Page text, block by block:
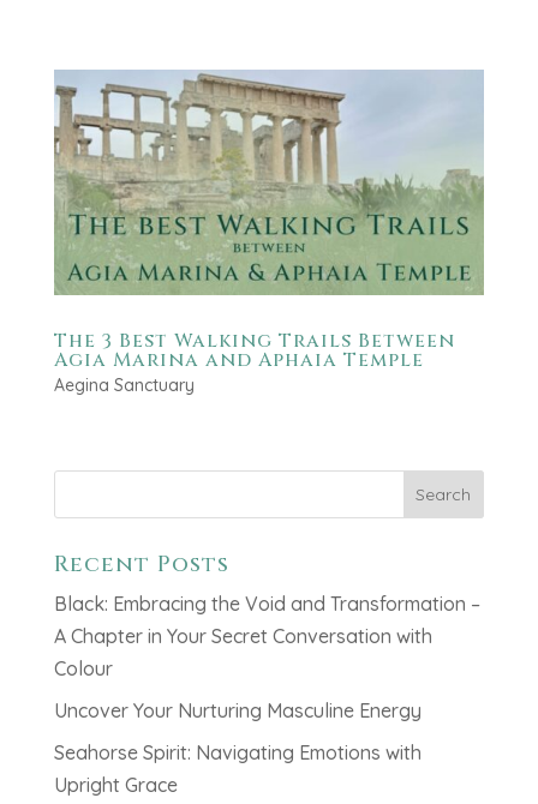
The 3 Best Walking Trails Between
Agia Marina and Aphaia Temple
Aegina Sanctuary
Search
Recent Posts
Black: Embracing the Void and Transformation –
A Chapter in Your Secret Conversation with
Colour
Uncover Your Nurturing Masculine Energy
Seahorse Spirit: Navigating Emotions with
Upright Grace